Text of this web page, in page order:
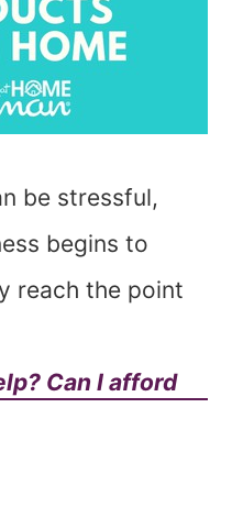
be stressful,
begins to
reach the point
Can I afford